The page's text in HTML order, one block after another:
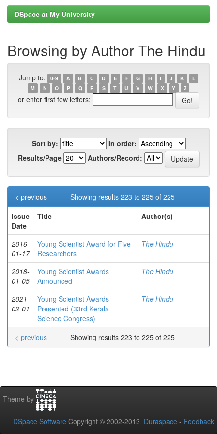
DSpace at My University
Browsing by Author The Hindu
Jump to: 0-9 A B C D E F G H I J K
L
M
N O P Q R S T U V W X Y Z
or enter first few letters:
Sort by:
In order:
Results/Page
Authors/Record:
Showing results 223 to 225 of 225
< previous
Issue
Date
Title Author(s)
2016-
01-17
Young Scientist Award for Five
Researchers
The Hindu
2018-
01-05
Young Scientist Awards
Announced
The Hindu
2021-
02-01
Young Scientist Awards
Presented (33rd Kerala
Science Congress)
The Hindu
Showing results 223 to 225 of 225
< previous
Theme by
DSpace Software Copyright © 2002-2013 Duraspace - Feedback